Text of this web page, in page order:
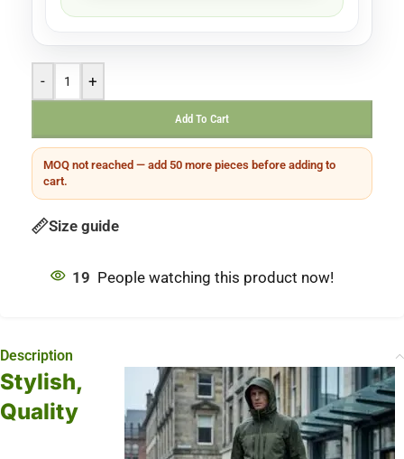
- +
Add To Cart
MOQ not reached — add 50 more pieces before adding to
cart.
Size guide
19 People watching this product now!
Description
Stylish,
Quality